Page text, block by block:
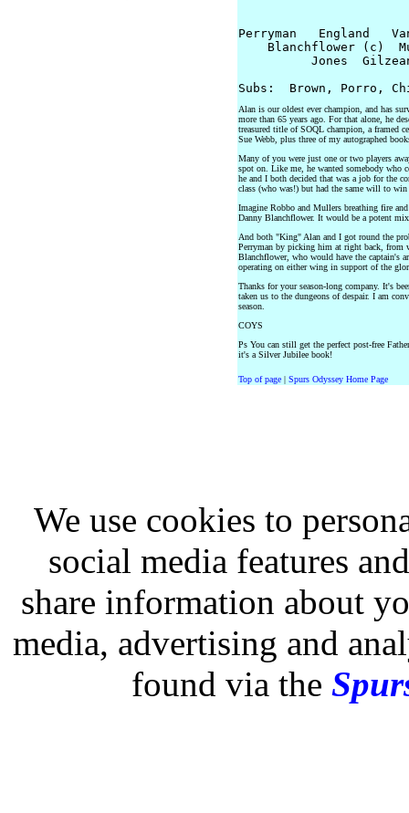
Perryman   England
Blanchflower (c)
Jones
Alan is our oldest ever champion, and has
more than 65 years ago. For that alone, he
treasured title of SOQL champion, a framed
Sue Webb, plus three of my autographed
Many of you were just one or two players
spot on. Like me, he wanted somebody who
he and I both decided that was a job for the
class (who was!) but had the same will to
Imagine Robbo and Mullers breathing fire
Danny Blanchflower. It would be a potent
And both "King" Alan and I got round the
Perryman by picking him at right back, from
Blanchflower, who would have the captain's
operating on either wing in support of the
Thanks for your season-long company. It's
taken us to the dungeons of despair. I am
season.
COYS
Ps You can still get the perfect post-free
it's a Silver Jubilee book!
Top of page | Spurs Odyssey Home Page
We use cookies to
social media features
share information about
media, advertising and
found via the